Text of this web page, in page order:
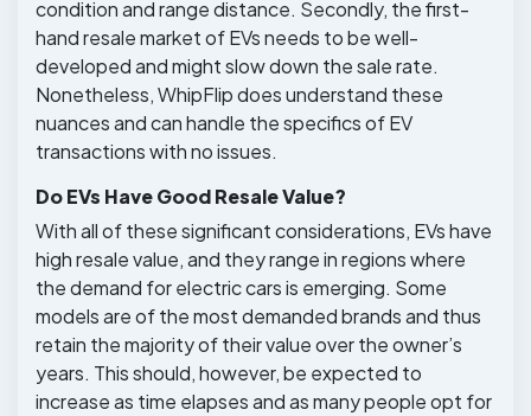
condition and range distance. Secondly, the first-
hand resale market of EVs needs to be well-
developed and might slow down the sale rate.
Nonetheless, WhipFlip does understand these
nuances and can handle the specifics of EV
transactions with no issues.
Do EVs Have Good Resale Value?
With all of these significant considerations, EVs have
high resale value, and they range in regions where
the demand for electric cars is emerging. Some
models are of the most demanded brands and thus
retain the majority of their value over the owner’s
years. This should, however, be expected to
increase as time elapses and as many people opt for